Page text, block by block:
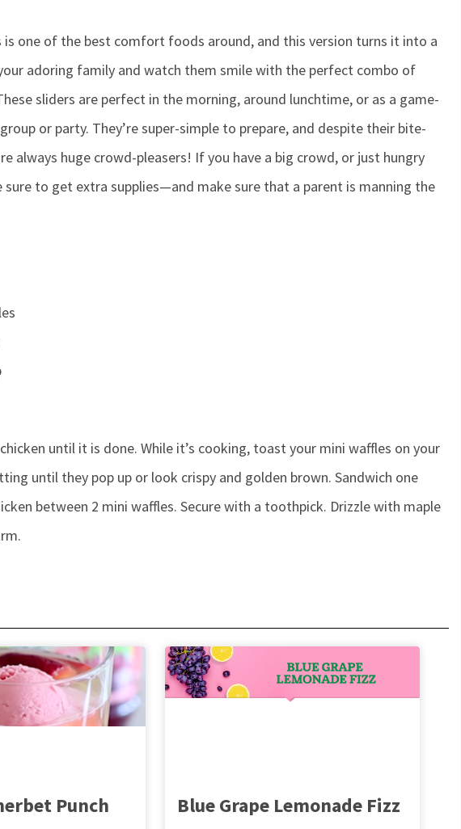
is one of the best comfort foods around, and this version turns it into a
adoring family and watch them smile with the perfect combo of
sliders are perfect in the morning, around lunchtime, or as a game-
or party. They’re super-simple to prepare, and despite their bite-
always huge crowd-pleasers! If you have a big crowd, or just hungry
sure to get extra supplies—and make sure that a parent is manning the
until it is done. While it’s cooking, toast your mini waffles on your
until they pop up or look crispy and golden brown. Sandwich one
between 2 mini waffles. Secure with a toothpick. Drizzle with maple
Punch Blue Grape Lemonade Fizz